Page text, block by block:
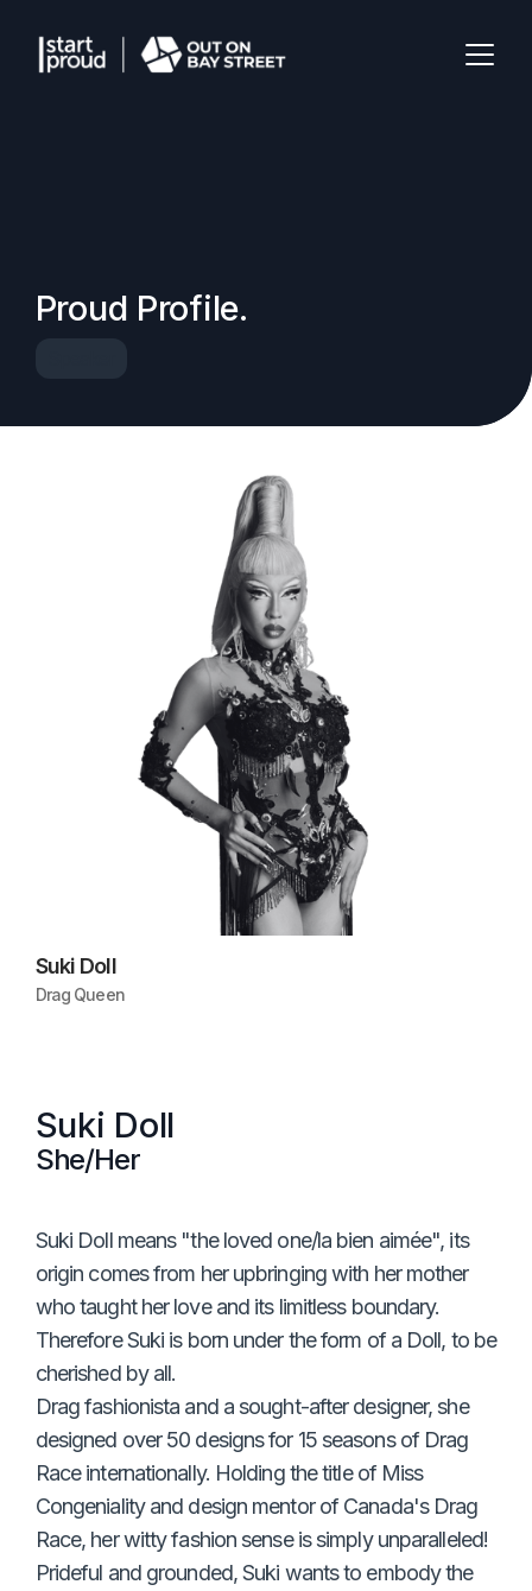
Proud Profile.
Suki Doll
Drag Queen
Suki Doll
She/Her
Suki Doll means "the loved one/la bien aimée", its
origin comes from her upbringing with her mother
who taught her love and its limitless boundary.
Therefore Suki is born under the form of a Doll, to be
cherished by all.
Drag fashionista and a sought-after designer, she
designed over 50 designs for 15 seasons of Drag
Race internationally. Holding the title of Miss
Congeniality and design mentor of Canada's Drag
Race, her witty fashion sense is simply unparalleled!
Prideful and grounded, Suki wants to embody the